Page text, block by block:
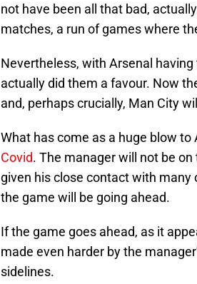
not have been all that bad,
matches, a run of games where
Nevertheless, with Arsenal
actually did them a favour. Now
and, perhaps crucially, Man City
What has come as a huge blow
Covid. The manager will not be
given his close contact with
the game will be going ahead.
If the game goes ahead, as it
made even harder by the
sidelines.